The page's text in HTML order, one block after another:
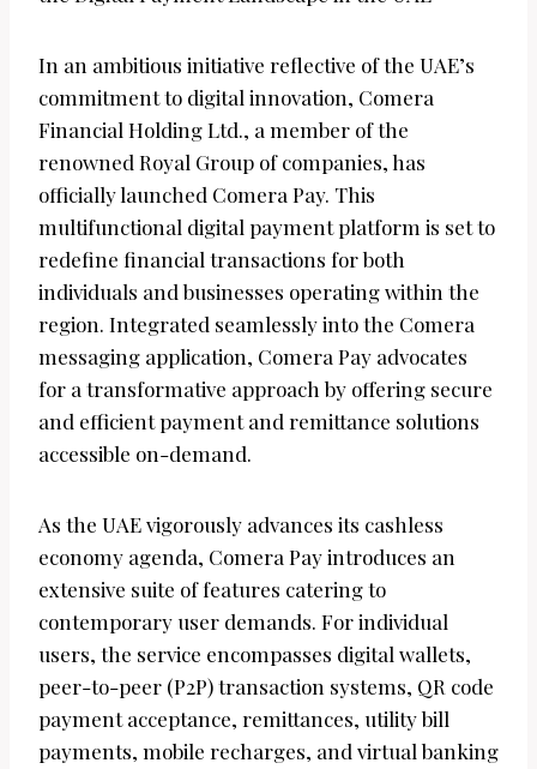
In an ambitious initiative reflective of the UAE’s
commitment to digital innovation, Comera
Financial Holding Ltd., a member of the
renowned Royal Group of companies, has
officially launched Comera Pay. This
multifunctional digital payment platform is set to
redefine financial transactions for both
individuals and businesses operating within the
region. Integrated seamlessly into the Comera
messaging application, Comera Pay advocates
for a transformative approach by offering secure
and efficient payment and remittance solutions
accessible on-demand.
As the UAE vigorously advances its cashless
economy agenda, Comera Pay introduces an
extensive suite of features catering to
contemporary user demands. For individual
users, the service encompasses digital wallets,
peer-to-peer (P2P) transaction systems, QR code
payment acceptance, remittances, utility bill
payments, mobile recharges, and virtual banking